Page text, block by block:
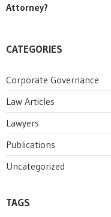
Attorney?
CATEGORIES
Corporate Governance
Law Articles
Lawyers
Publications
Uncategorized
TAGS